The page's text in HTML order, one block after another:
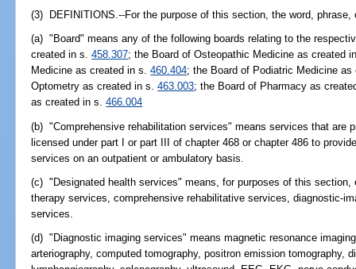
(3) DEFINITIONS.--For the purpose of this section, the word, phrase,
(a) "Board" means any of the following boards relating to the
created in s.458.307; the Board of Osteopathic Medicine as created
Medicine as created in s.460.404; the Board of Podiatric Medicine
Optometry as created in s.463.003; the Board of Pharmacy as
as created in s.466.004
(b) "Comprehensive rehabilitation services" means services that are
licensed under part I or part III of chapter 468 or chapter 486 to
services on an outpatient or ambulatory basis.
(c) "Designated health services" means, for purposes of this
therapy services, comprehensive rehabilitative services, diagnostic-
services.
(d) "Diagnostic imaging services" means magnetic resonance
arteriography, computed tomography, positron emission tomography,